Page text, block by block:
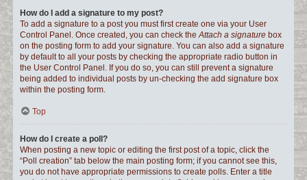
How do I add a signature to my post?
To add a signature to a post you must first create one via your User
Control Panel. Once created, you can check theAttach a signature box
on the posting form to add your signature. You can also add a signature
by default to all your posts by checking the appropriate radio button in
the User Control Panel. If you do so, you can still prevent a signature
being added to individual posts by un-checking the add signature box
within the posting form.
Top
How do I create a poll?
When posting a new topic or editing the first post of a topic, click the
“Poll creation” tab below the main posting form; if you cannot see this,
you do not have appropriate permissions to create polls. Enter a title